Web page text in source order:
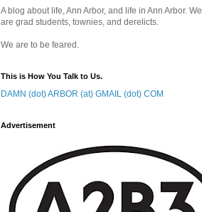
A blog about life, Ann Arbor, and life in Ann Arbor. We
are grad students, townies, and derelicts.
We are to be feared.
This is How You Talk to Us.
DAMN (dot) ARBOR (at) GMAIL (dot) COM
Advertisement